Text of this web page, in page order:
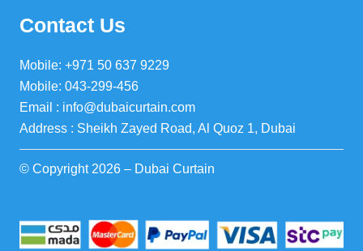
Contact Us
Mobile: +971 50 637 9229
Mobile: 043-299-456
Email : info@dubaicurtain.com
Address : Sheikh Zayed Road, Al Quoz 1, Dubai
© Copyright 2026 – Dubai Curtain